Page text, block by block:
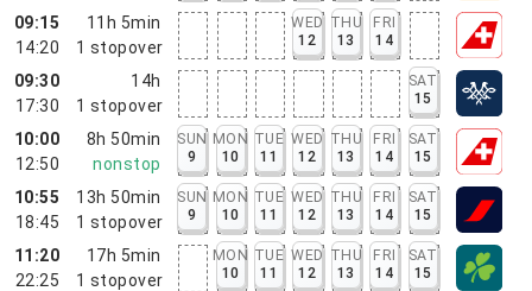
09:15
14:20
11h 5min
1 stopover
WED
12
THU
13
FRI
14
09:30
17:30
14h
1 stopover
SAT
15
10:00
12:50
8h 50min
nonstop
SUN
9
MON
10
TUE
11
WED
12
THU
13
FRI
14
SAT
15
10:55
18:45
13h 50min
1 stopover
SUN
9
MON
10
TUE
11
WED
12
THU
13
FRI
14
SAT
15
11:20
22:25
17h 5min
1 stopover
MON
10
TUE
11
WED
12
THU
13
FRI
14
SAT
15